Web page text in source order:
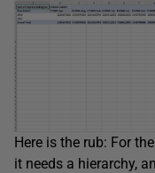
Here is the rub: For
it needs a hierarchy,